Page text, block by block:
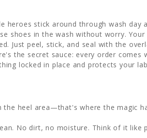
heroes stick around through wash
shoes in the wash without worry.
Just peel, stick, and seal with the
the secret sauce: every order
locked in place and protects your
the heel area—that's where the magic
No dirt, no moisture. Think of it like